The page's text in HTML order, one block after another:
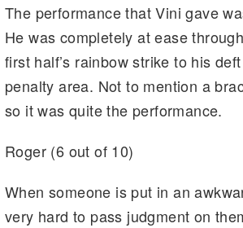
The performance that Vini gave
He was completely at ease
first half’s rainbow strike to his
penalty area. Not to mention a
so it was quite the performance.
Roger (6 out of 10)
When someone is put in an
very hard to pass judgment on